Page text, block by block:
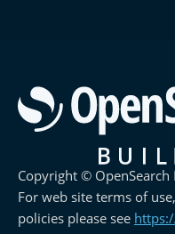
Copyright © OpenSearch
For web site terms of
policies please see